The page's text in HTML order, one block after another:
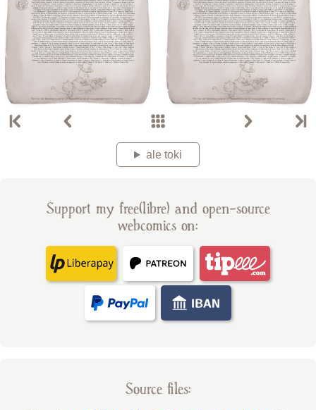
ale toki
Support my free(libre) and open-source
webcomics on:
Source files: